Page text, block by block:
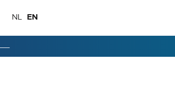
Skip
Content
Language
NL EN